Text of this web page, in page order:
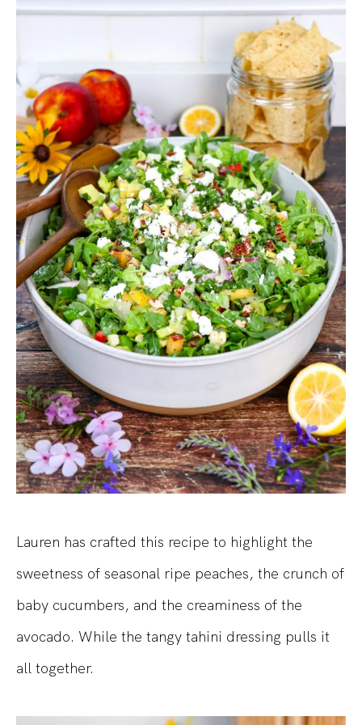
Lauren has crafted this recipe to highlight the
sweetness of seasonal ripe peaches, the crunch of
baby cucumbers, and the creaminess of the
avocado. While the tangy tahini dressing pulls it
all together.